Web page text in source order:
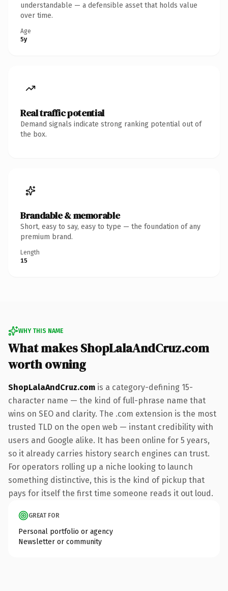
understandable — a defensible asset that holds value
over time.
Age
5y
Real traffic potential
Demand signals indicate strong ranking potential out of
the box.
Brandable & memorable
Short, easy to say, easy to type — the foundation of any
premium brand.
Length
15
WHY THIS NAME
What makes ShopLalaAndCruz.com
worth owning
ShopLalaAndCruz.com is a category-defining 15-
character name — the kind of full-phrase name that
wins on SEO and clarity. The .com extension is the most
trusted TLD on the open web — instant credibility with
users and Google alike. It has been online for 5 years,
so it already carries history search engines can trust.
For operators rolling up a niche looking to launch
something distinctive, this is the kind of pickup that
pays for itself the first time someone reads it out loud.
GREAT FOR
Personal portfolio or agency
Newsletter or community